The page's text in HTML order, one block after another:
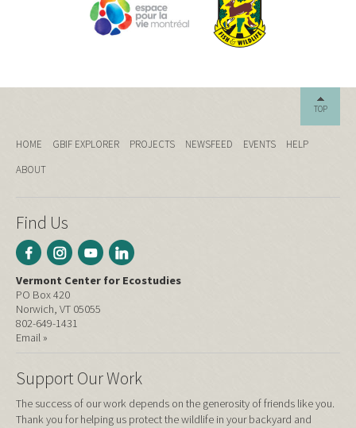
TOP
HOME GBIF EXPLORER PROJECTS NEWSFEED EVENTS
HELP
ABOUT
Find Us
Vermont Center for Ecostudies
PO Box 420
Norwich, VT 05055
802-649-1431
Email »
Support Our Work
The success of our work depends on the generosity of friends like you.
Thank you for helping us protect the wildlife in your backyard and